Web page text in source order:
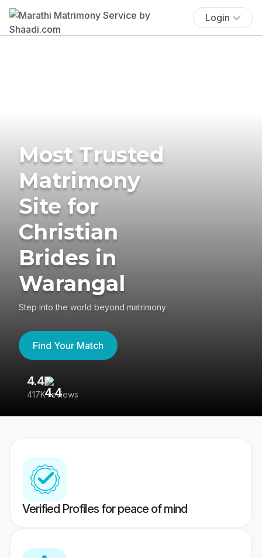
Login
Most Trusted
Matrimony
Site for
Christian
Brides in
Warangal
Step into the world beyond matrimony
Find Your Match
4.4
417K reviews
Verified Profiles for peace of mind